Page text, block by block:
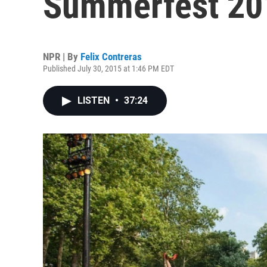
NPR | By Felix Contreras
Published July 30, 2015 at 1:46 PM EDT
LISTEN • 37:24